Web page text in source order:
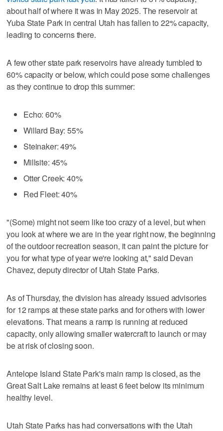
about half of where it was in May 2025. The reservoir at
Yuba State Park in central Utah has fallen to 22% capacity,
leading to concerns there.
A few other state park reservoirs have already tumbled to
60% capacity or below, which could pose some challenges
as they continue to drop this summer:
Echo: 60%
Willard Bay: 55%
Steinaker: 49%
Millsite: 45%
Otter Creek: 40%
Red Fleet: 40%
"(Some) might not seem like too crazy of a level, but when
you look at where we are in the year right now, the beginning
of the outdoor recreation season, it can paint the picture for
you for what type of year we're looking at," said Devan
Chavez, deputy director of Utah State Parks.
As of Thursday, the division has already issued advisories
for 12 ramps at these state parks and for others with lower
elevations. That means a ramp is running at reduced
capacity, only allowing smaller watercraft to launch or may
be at risk of closing soon.
Antelope Island State Park's main ramp is closed, as the
Great Salt Lake remains at least 6 feet below its minimum
healthy level.
Utah State Parks has had conversations with the Utah